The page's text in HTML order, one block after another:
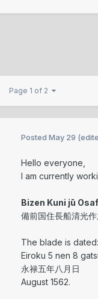
Page 1 of 2
Posted May 29
Hello everyone,
I am currently
Bizen Kuni jū
備前国住長船清光作
The blade is dated:
Eiroku 5 nen 8
永禄五年八月日
August 1562.